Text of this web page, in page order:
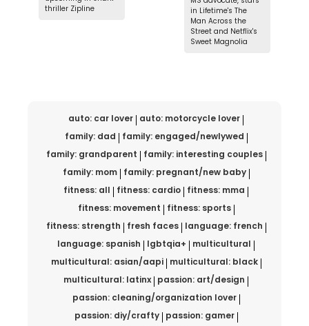
thriller Zipline
in Lifetime's The
Man Across the
Street and Netflix's
Sweet Magnolia
auto: car lover auto: motorcycle lover
family: dad
family: engaged/newlywed
family: grandparent
family: interesting couples
family: mom
family: pregnant/new baby
fitness: all
fitness: cardio fitness: mma
fitness: movement
fitness: sports
fitness: strength
fresh faces
language: french
language: spanish
lgbtqia+
multicultural
multicultural: asian/aapi
multicultural: black
multicultural: latinx passion: art/design
passion: cleaning/organization lover
passion: diy/crafty
passion: gamer